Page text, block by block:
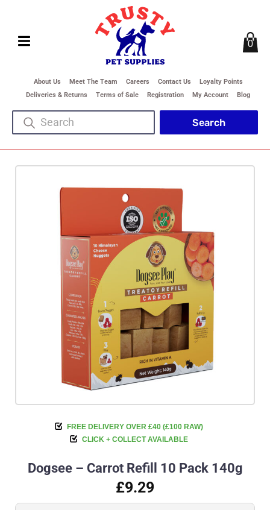
About Us Meet The Team Careers Contact Us
Loyalty Points
Deliveries & Returns
Terms of Sale Registration My Account Blog
0
FREE DELIVERY OVER £40 (£100 RAW)
CLICK + COLLECT AVAILABLE
Dogsee – Carrot Refill 10 Pack 140g
£9.29